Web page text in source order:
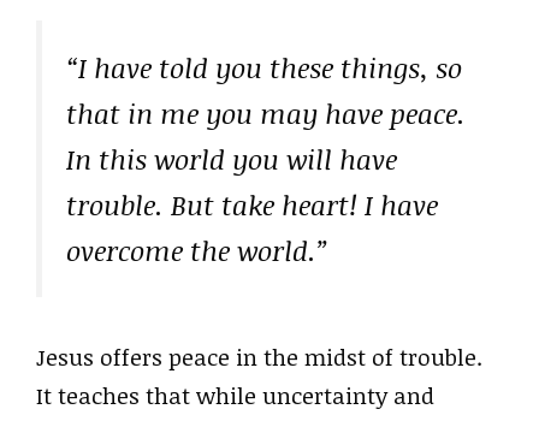
“I have told you these things, so
that in me you may have peace.
In this world you will have
trouble. But take heart! I have
overcome the world.”
Jesus offers peace in the midst of trouble.
It teaches that while uncertainty and